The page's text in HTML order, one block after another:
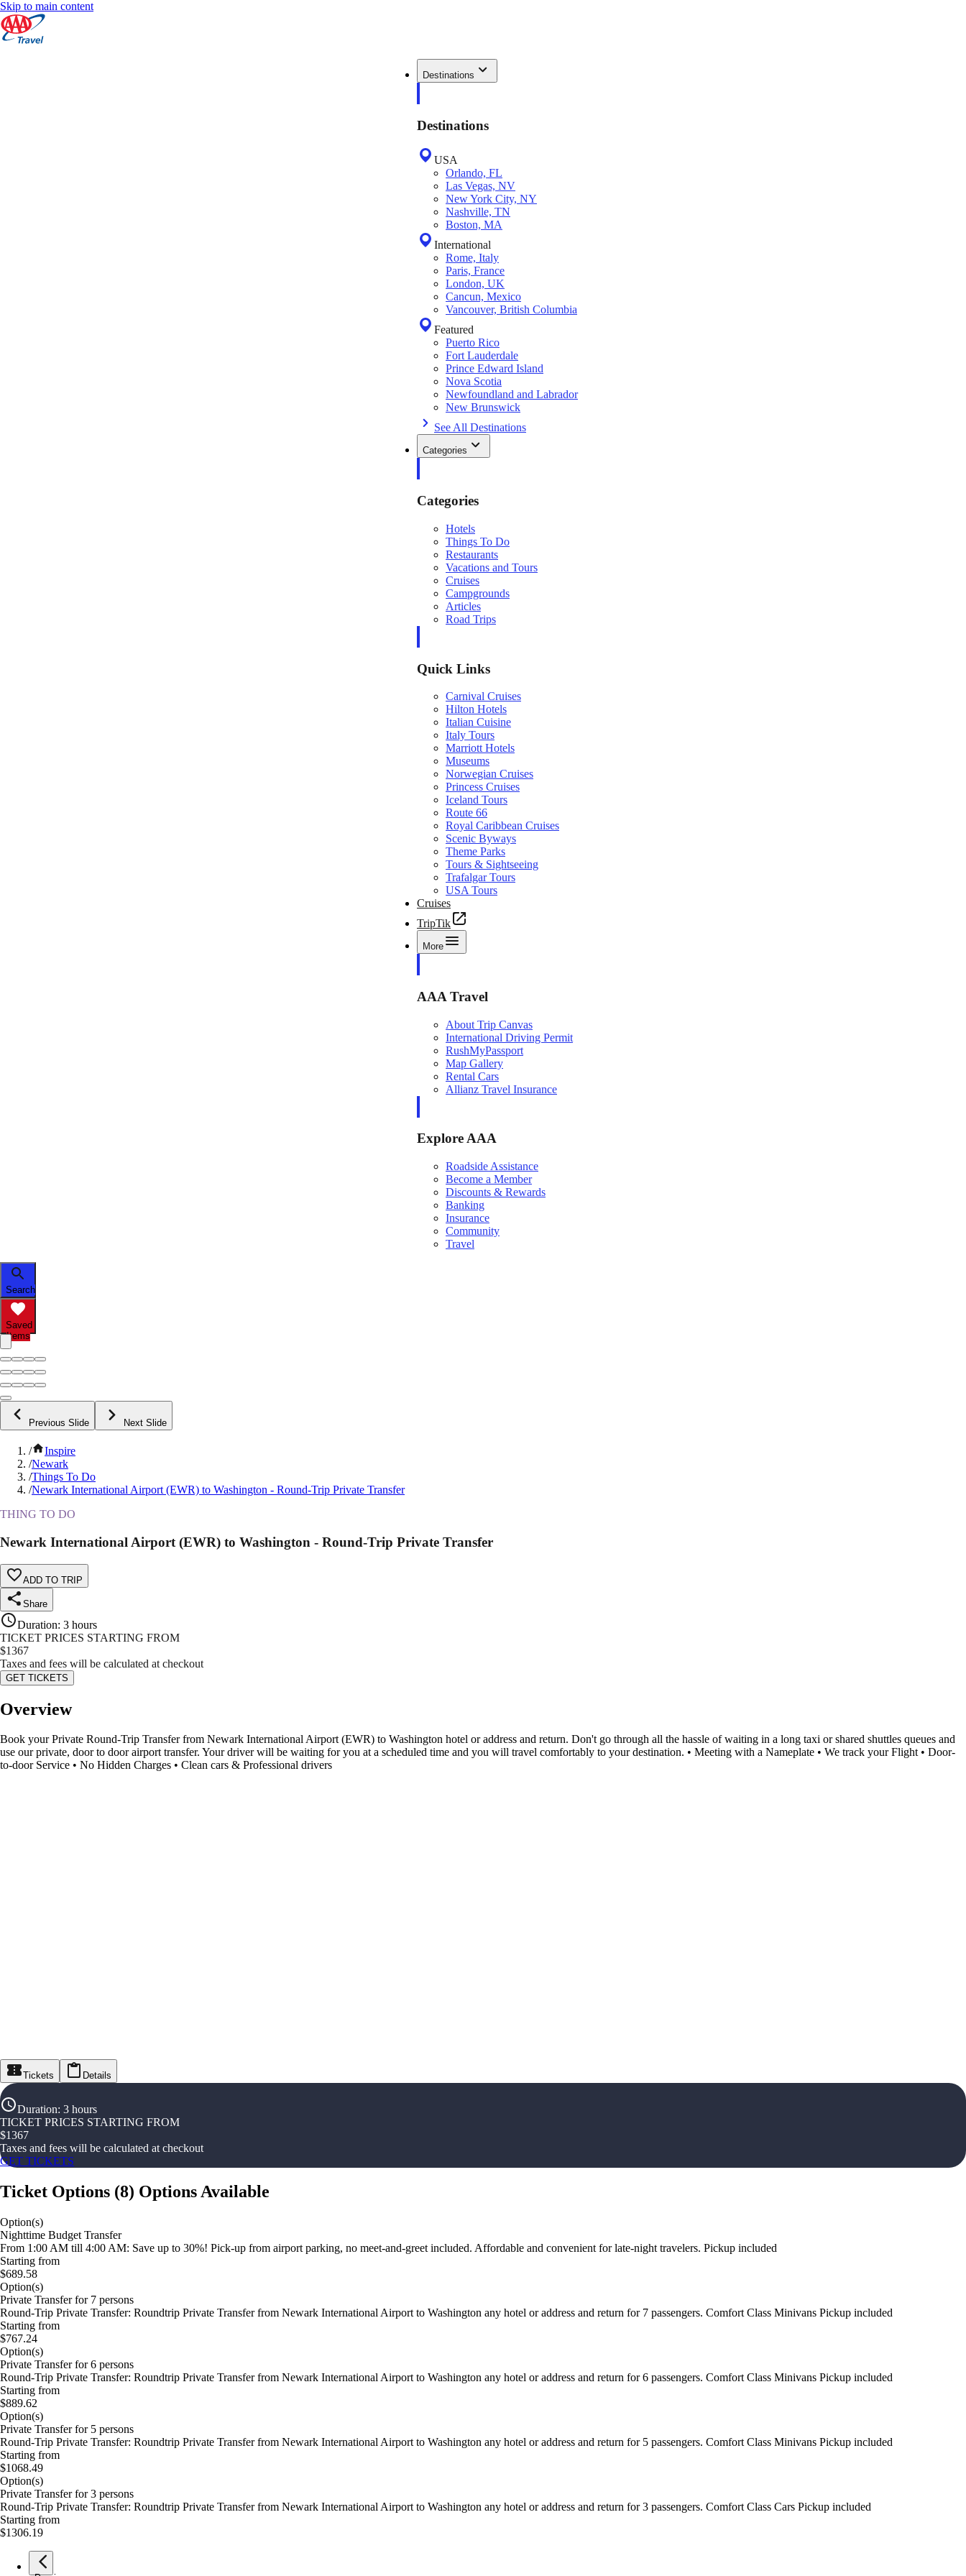
Skip to main content
Destinations
Destinations
USA
Orlando, FL
Las Vegas, NV
New York City, NY
Nashville, TN
Boston, MA
International
Rome, Italy
Paris, France
London, UK
Cancun, Mexico
Vancouver, British Columbia
Featured
Puerto Rico
Fort Lauderdale
Prince Edward Island
Nova Scotia
Newfoundland and Labrador
New Brunswick
See All Destinations
Categories
Categories
Hotels
Things To Do
Restaurants
Vacations and Tours
Cruises
Campgrounds
Articles
Road Trips
Quick Links
Carnival Cruises
Hilton Hotels
Italian Cuisine
Italy Tours
Marriott Hotels
Museums
Norwegian Cruises
Princess Cruises
Iceland Tours
Route 66
Royal Caribbean Cruises
Scenic Byways
Theme Parks
Tours & Sightseeing
Trafalgar Tours
USA Tours
Cruises
TripTik
More
AAA Travel
About Trip Canvas
International Driving Permit
RushMyPassport
Map Gallery
Rental Cars
Allianz Travel Insurance
Explore AAA
Roadside Assistance
Become a Member
Discounts & Rewards
Banking
Insurance
Community
Travel
Search
Saved
Items
Previous Slide Next Slide
/
Inspire
/Newark
/Things To Do
/Newark International Airport (EWR) to Washington - Round-Trip Private Transfer
THING TO DO
Newark International Airport (EWR) to Washington - Round-Trip Private Transfer
ADD TO TRIP
Share
Duration: 3 hours
TICKET PRICES STARTING FROM
$1367
Taxes and fees will be calculated at checkout
GET TICKETS
Overview
Book your Private Round-Trip Transfer from Newark International Airport (EWR) to Washington hotel or address and return. Don't go through all the hassle of waiting in a long taxi or shared shuttles queues and
use our private, door to door airport transfer. Your driver will be waiting for you at a scheduled time and you will travel comfortably to your destination. • Meeting with a Nameplate • We track your Flight • Door-
to-door Service • No Hidden Charges • Clean cars & Professional drivers
Tickets Details
Duration: 3 hours
TICKET PRICES STARTING FROM
$1367
Taxes and fees will be calculated at checkout
GET TICKETS
Ticket Options (8) Options Available
Option(s)
Nighttime Budget Transfer
From 1:00 AM till 4:00 AM: Save up to 30%! Pick-up from airport parking, no meet-and-greet included. Affordable and convenient for late-night travelers. Pickup included
Starting from
$689.58
Option(s)
Private Transfer for 7 persons
Round-Trip Private Transfer: Roundtrip Private Transfer from Newark International Airport to Washington any hotel or address and return for 7 passengers. Comfort Class Minivans Pickup included
Starting from
$767.24
Option(s)
Private Transfer for 6 persons
Round-Trip Private Transfer: Roundtrip Private Transfer from Newark International Airport to Washington any hotel or address and return for 6 passengers. Comfort Class Minivans Pickup included
Starting from
$889.62
Option(s)
Private Transfer for 5 persons
Round-Trip Private Transfer: Roundtrip Private Transfer from Newark International Airport to Washington any hotel or address and return for 5 passengers. Comfort Class Minivans Pickup included
Starting from
$1068.49
Option(s)
Private Transfer for 3 persons
Round-Trip Private Transfer: Roundtrip Private Transfer from Newark International Airport to Washington any hotel or address and return for 3 passengers. Comfort Class Cars Pickup included
Starting from
$1306.19